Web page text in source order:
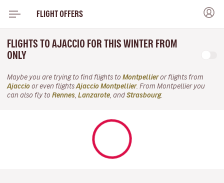
FLIGHT OFFERS
FLIGHTS TO AJACCIO FOR THIS WINTER FROM
ONLY
Maybe you are trying to find flights to Montpellieror flights from
Ajaccio or even flights Ajaccio Montpellier. From Montpellier you
can also fly to Rennes Lanzarote , and Strasbourg.